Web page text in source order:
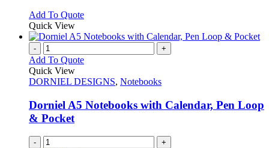
the
page
may
be
chosen
on
the
product
page
Add To QuoteThis
has
variants.
options
be
chosen
Quick View
- +
Add To Quote
Quick View
DORNIEL DESIGNS, Notebooks
Dorniel A5 Notebooks with Calendar, Pen Loop
& Pocket
- +